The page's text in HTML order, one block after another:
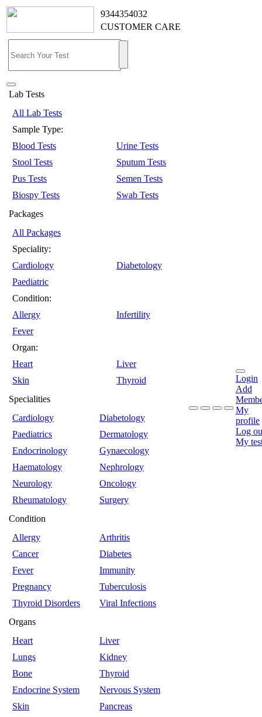
9344354032
CUSTOMER CARE
Lab Tests
All Lab Tests
Sample Type:
Blood Tests
Urine Tests
Stool Tests
Sputum Tests
Pus Tests
Semen Tests
Biospy Tests
Swab Tests
Packages
All Packages
Speciality:
Cardiology
Diabetology
Paediatric
Condition:
Allergy
Infertility
Fever
Organ:
Heart
Liver
Skin
Thyroid
Specialities
Cardiology
Diabetology
Paediatrics
Dermatology
Endocrinology
Gynaecology
Haematology
Nephrology
Neurology
Oncology
Rheumatology
Surgery
Condition
Allergy
Arthritis
Cancer
Diabetes
Fever
Immunity
Pregnancy
Tuberculosis
Thyroid Disorders
Viral Infections
Organs
Heart
Liver
Lungs
Kidney
Bone
Thyroid
Endocrine System
Nervous System
Skin
Pancreas
Login
Add
My
profile
Log
My